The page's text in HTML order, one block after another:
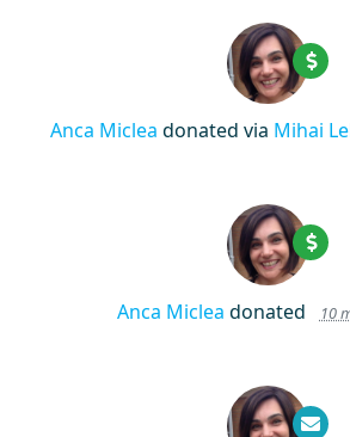
Anca Miclea donated via Mihai
Anca Miclea donated 10